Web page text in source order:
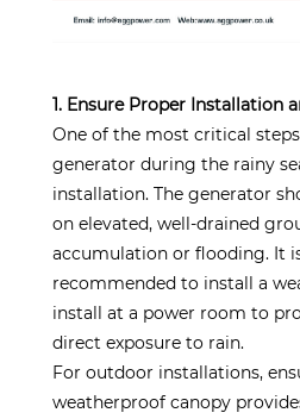
1. Ensure Proper Installation
One of the most critical
generator during the rainy
installation. The generator
on elevated, well-drained
accumulation or flooding. It
recommended to install a
install at a power room to
direct exposure to rain.
For outdoor installations,
weatherproof canopy